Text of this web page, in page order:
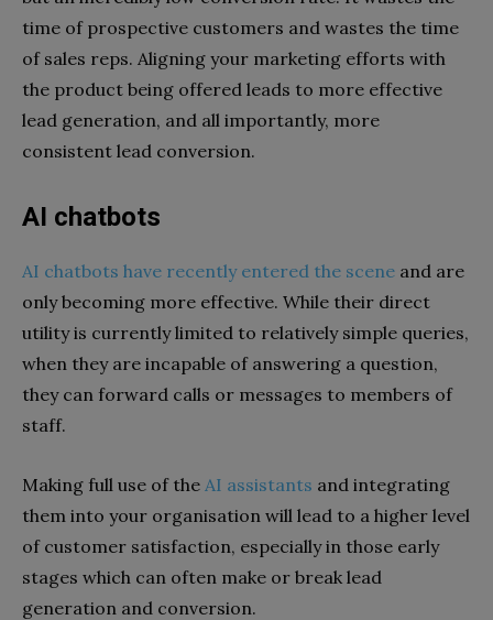
time of prospective customers and wastes the time
of sales reps. Aligning your marketing efforts with
the product being offered leads to more effective
lead generation, and all importantly, more
consistent lead conversion.
AI chatbots
AI chatbots have recently entered the scene and are
only becoming more effective. While their direct
utility is currently limited to relatively simple queries,
when they are incapable of answering a question,
they can forward calls or messages to members of
staff.
Making full use of the AI assistants and integrating
them into your organisation will lead to a higher level
of customer satisfaction, especially in those early
stages which can often make or break lead
generation and conversion.